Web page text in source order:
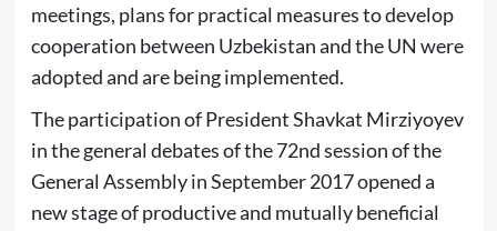
meetings, plans for practical measures to develop
cooperation between Uzbekistan and the UN were
adopted and are being implemented.
The participation of President Shavkat Mirziyoyev
in the general debates of the 72nd session of the
General Assembly in September 2017 opened a
new stage of productive and mutually beneficial